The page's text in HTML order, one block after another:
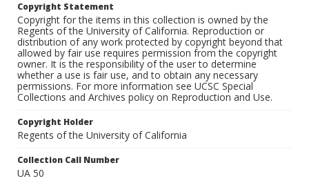
Copyright Statement
Copyright for the items in this collection is owned by the
Regents of the University of California. Reproduction or
distribution of any work protected by copyright beyond that
allowed by fair use requires permission from the copyright
owner. It is the responsibility of the user to determine
whether a use is fair use, and to obtain any necessary
permissions. For more information see UCSC Special
Collections and Archives policy on Reproduction and Use.
Copyright Holder
Regents of the University of California
Collection Call Number
UA 50